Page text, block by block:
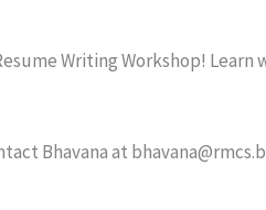
Writing Workshop!
Bhavana at